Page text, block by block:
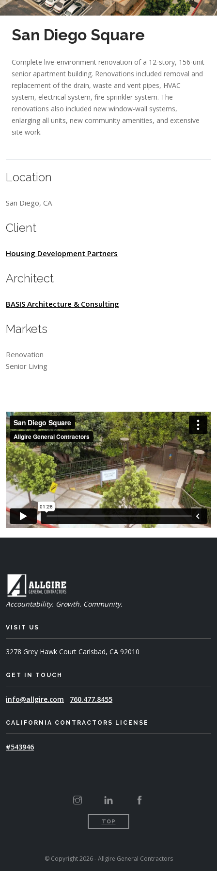
San Diego Square
Complete live-environment renovation of a 12-story, 156-unit
senior apartment building. Renovations included removal and
replacement of the drain, waste and vent pipes, HVAC
system, electrical system, fire sprinkler system. The
renovations also included new window-wall systems,
enlarging all units, new community amenities, and extensive
site work.
Location
San Diego, CA
Client
Housing Development Partners
Architect
BASIS Architecture & Consulting
Markets
Renovation
Senior Living
Accountability. Growth. Community.
VISIT US
3278 Grey Hawk Court Carlsbad, CA 92010
GET IN TOUCH
info@allgire.com 760.477.8455
CALIFORNIA CONTRACTORS LICENSE
#543946
TOP
© Copyright 2026 - Allgire General Contractors